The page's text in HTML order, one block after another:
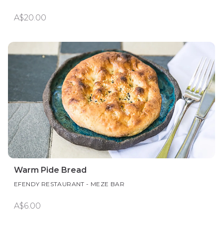
A$20.00
Warm Pide Bread
EFENDY RESTAURANT - MEZE BAR
A$6.00